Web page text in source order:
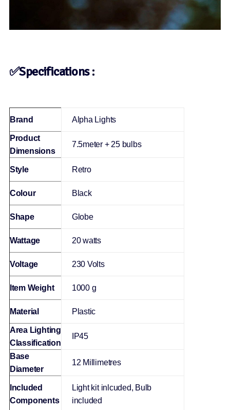
✅Specifications :
Brand ‎Alpha Lights
Product
Dimensions
‎7.5meter + 25 bulbs
Style ‎Retro
Colour ‎Black
Shape ‎Globe
Wattage ‎20 watts
Voltage ‎230 Volts
Item Weight ‎1000 g
Material ‎Plastic
Area Lighting
Classification
‎IP45
Base
Diameter
‎12 Millimetres
Included
Components
‎Light kit inlcuded, Bulb
included